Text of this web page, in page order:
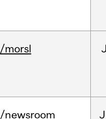
/morsl
/newsroom